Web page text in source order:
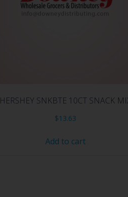
HERSHEY SNKBTE 10CT SNACK
$13.63
Add to cart